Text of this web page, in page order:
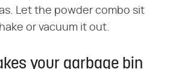
Let the powder combo sit
or vacuum it out.
your garbage bin